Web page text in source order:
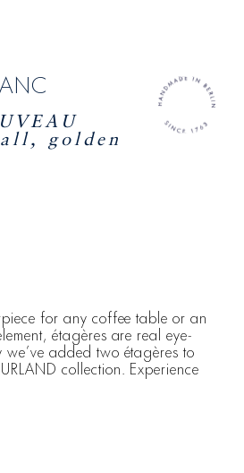
golden
for any coffee table or an
étagères are real eye-
we’ve added two étagères to
collection. Experience
small KURLAND etagere,